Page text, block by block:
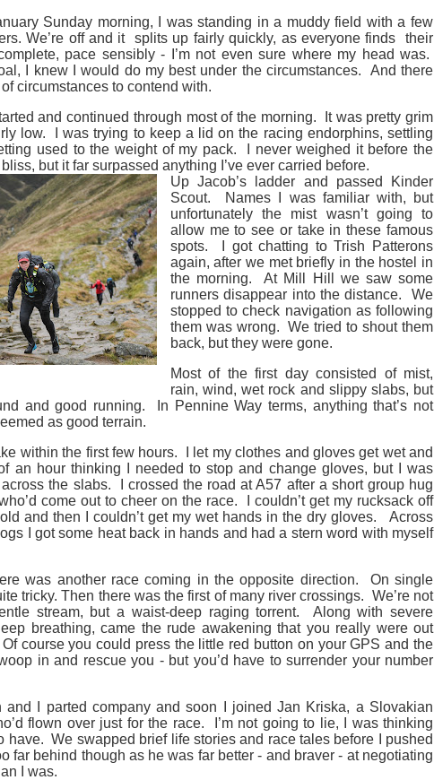
Sunday morning, I was standing in a muddy field with a few
We’re off and it splits up fairly quickly, as everyone finds their
pace sensibly - I’m not even sure where my head was.
I knew I would do my best under the circumstances. And there
circumstances to contend with.
and continued through most of the morning. It was pretty grim
low. I was trying to keep a lid on the racing endorphins, settling
used to the weight of my pack. I never weighed it before the
but it far surpassed anything I’ve ever carried before.
Up Jacob’s ladder and passed Kinder
Scout. Names I was familiar with, but
unfortunately the mist wasn’t going to
allow me to see or take in these famous
spots. I got chatting to Trish Patterons
again, after we met briefly in the hostel in
the morning. At Mill Hill we saw some
runners disappear into the distance. We
stopped to check navigation as following
them was wrong. We tried to shout them
back, but they were gone.
Most of the first day consisted of mist,
rain, wind, wet rock and slippy slabs, but
and good running. In Pennine Way terms, anything that’s not
as good terrain.
within the first few hours. I let my clothes and gloves get wet and
an hour thinking I needed to stop and change gloves, but I was
the slabs. I crossed the road at A57 after a short group hug
come out to cheer on the race. I couldn’t get my rucksack off
and then I couldn’t get my wet hands in the dry gloves. Across
I got some heat back in hands and had a stern word with myself
was another race coming in the opposite direction. On single
tricky. Then there was the first of many river crossings. We’re not
stream, but a waist-deep raging torrent. Along with severe
breathing, came the rude awakening that you really were out
course you could press the little red button on your GPS and the
in and rescue you - but you’d have to surrender your number
and I parted company and soon I joined Jan Kriska, a Slovakian
flown over just for the race. I’m not going to lie, I was thinking
have. We swapped brief life stories and race tales before I pushed
far behind though as he was far better - and braver - at negotiating
I was.